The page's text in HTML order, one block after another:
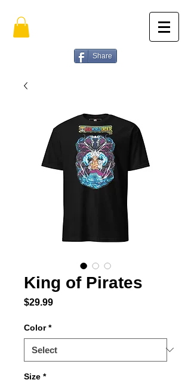
Share
King of Pirates
$29.99Price
Color *
Size *